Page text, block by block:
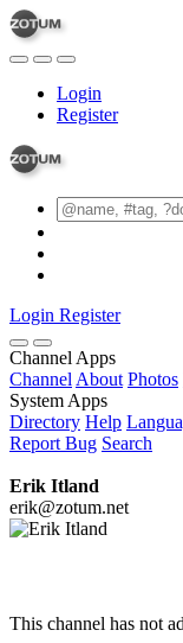
Login
Register
Login Register
Channel Apps
Channel About Photos
System Apps
Directory Help
Report Bug Search
Erik Itland
erik@zotum.net
This channel has not